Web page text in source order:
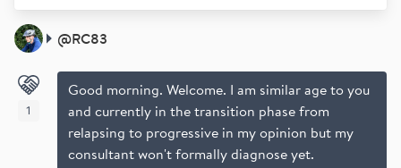
@RC83
Good morning. Welcome. I am similar age to you
and currently in the transition phase from
relapsing to progressive in my opinion but my
consultant won't formally diagnose yet.
1